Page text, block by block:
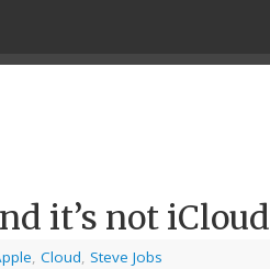
it’s not iCloud
, Cloud, Steve Jobs